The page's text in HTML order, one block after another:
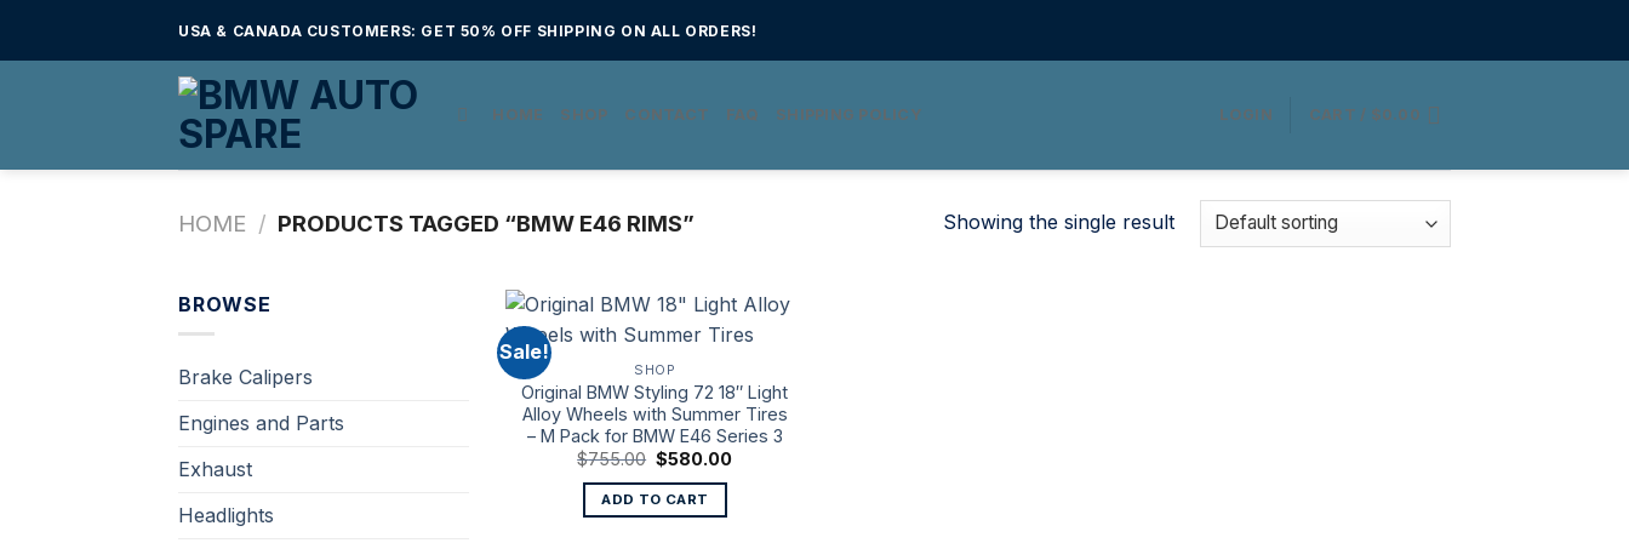
USA & CANADA CUSTOMERS: GET 50% OFF SHIPPING ON ALL ORDERS!
HOME SHOP CONTACT FAQ SHIPPING POLICY LOGIN CART / $0.00
HOME / PRODUCTS TAGGED “BMW E46 RIMS” Showing the single result
BROWSE
Brake Calipers
Engines and Parts
Exhaust
Headlights
Sale!
SHOP
Original BMW Styling 72 18″ Light
Alloy Wheels with Summer Tires
– M Pack for BMW E46 Series 3
$755.00 Original
price
was:
$755.00.
$580.00Current
ADD TO CART